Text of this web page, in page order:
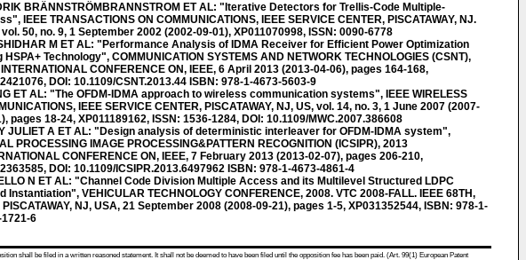
BRÄNNSTRÖMBRANNSTROM ET AL: "Iterative Detectors for Trellis-Code Multiple-
IEEE TRANSACTIONS ON COMMUNICATIONS, IEEE SERVICE CENTER, PISCATAWAY, NJ.
50, no. 9, 1 September 2002 (2002-09-01), XP011070998, ISSN: 0090-6778
M ET AL: "Performance Analysis of IDMA Receiver for Efficient Power Optimization
HSPA+ Technology", COMMUNICATION SYSTEMS AND NETWORK TECHNOLOGIES (CSNT),
CONFERENCE ON, IEEE, 6 April 2013 (2013-04-06), pages 164-168,
DOI: 10.1109/CSNT.2013.44 ISBN: 978-1-4673-5603-9
ET AL: "The OFDM-IDMA approach to wireless communication systems", IEEE WIRELESS
IEEE SERVICE CENTER, PISCATAWAY, NJ, US, vol. 14, no. 3, 1 June 2007 (2007-
pages 18-24, XP011189162, ISSN: 1536-1284, DOI: 10.1109/MWC.2007.386608
JULIET A ET AL: "Design analysis of deterministic interleaver for OFDM-IDMA system",
PROCESSING IMAGE PROCESSING&PATTERN RECOGNITION (ICSIPR), 2013
CONFERENCE ON, IEEE, 7 February 2013 (2013-02-07), pages 206-210,
DOI: 10.1109/ICSIPR.2013.6497962 ISBN: 978-1-4673-4861-4
N ET AL: "Channel Code Division Multiple Access and its Multilevel Structured LDPC
Instantiation", VEHICULAR TECHNOLOGY CONFERENCE, 2008. VTC 2008-FALL. IEEE 68TH,
PISCATAWAY, NJ, USA, 21 September 2008 (2008-09-21), pages 1-5, XP031352544, ISBN: 978-1-
6
shall be filed in a written reasoned statement. It shall not be deemed to have been filed until the opposition fee has been paid. (Art. 99(1) European Patent